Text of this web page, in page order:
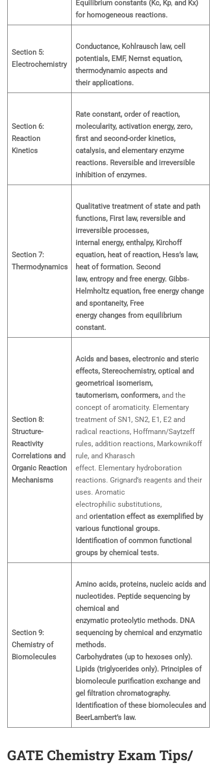
Equilibrium constants (Kc, Kp,and Kx)
for homogeneous reactions.
Section 5:
Electrochemistry
Conductance, Kohlrausch law, cell
potentials, EMF, Nernst equation,
thermodynamic aspects and
their applications.
Section 6:
Reaction
Kinetics
Rate constant, order of reaction,
molecularity, activation energy, zero,
first and second-order kinetics,
catalysis, and elementary enzyme
reactions. Reversible and irreversible
inhibition of enzymes.
Section 7:
Thermodynamics
Qualitative treatment of state and path
functions, First law, reversible and
irreversible processes,
internal energy, enthalpy, Kirchoff
equation, heat of reaction, Hess’s law,
heat of formation. Second
law, entropy and free energy. Gibbs‐
Helmholtz equation, free energy change
and spontaneity, Free
energy changes from equilibrium
constant.
Section 8:
Structure-
Reactivity
Correlations and
Organic Reaction
Mechanisms
Acids and bases, electronic and steric
effects, Stereochemistry, optical and
geometrical isomerism,
tautomerism, conformers,and the
concept of aromaticity. Elementary
treatment of SN1, SN2, E1, E2 and
radical reactions, Hoffmann/Saytzeff
rules, addition reactions, Markownikoff
rule, and Kharasch
effect. Elementary hydroboration
reactions. Grignard’s reagents and their
uses. Aromatic
electrophilic substitutions,
and orientation effect as exemplified by
various functional groups.
Identification of common functional
groups by chemical tests.
Section 9:
Chemistry of
Biomolecules
Amino acids, proteins, nucleic acids and
nucleotides. Peptide sequencing by
chemical and
enzymatic proteolytic methods. DNA
sequencing by chemical and enzymatic
methods.
Carbohydrates (up to hexoses only).
Lipids (triglycerides only). Principles of
biomolecule purification exchange and
gel filtration chromatography.
Identification of these biomolecules and
BeerLambert’s law.
GATE Chemistry Exam Tips/